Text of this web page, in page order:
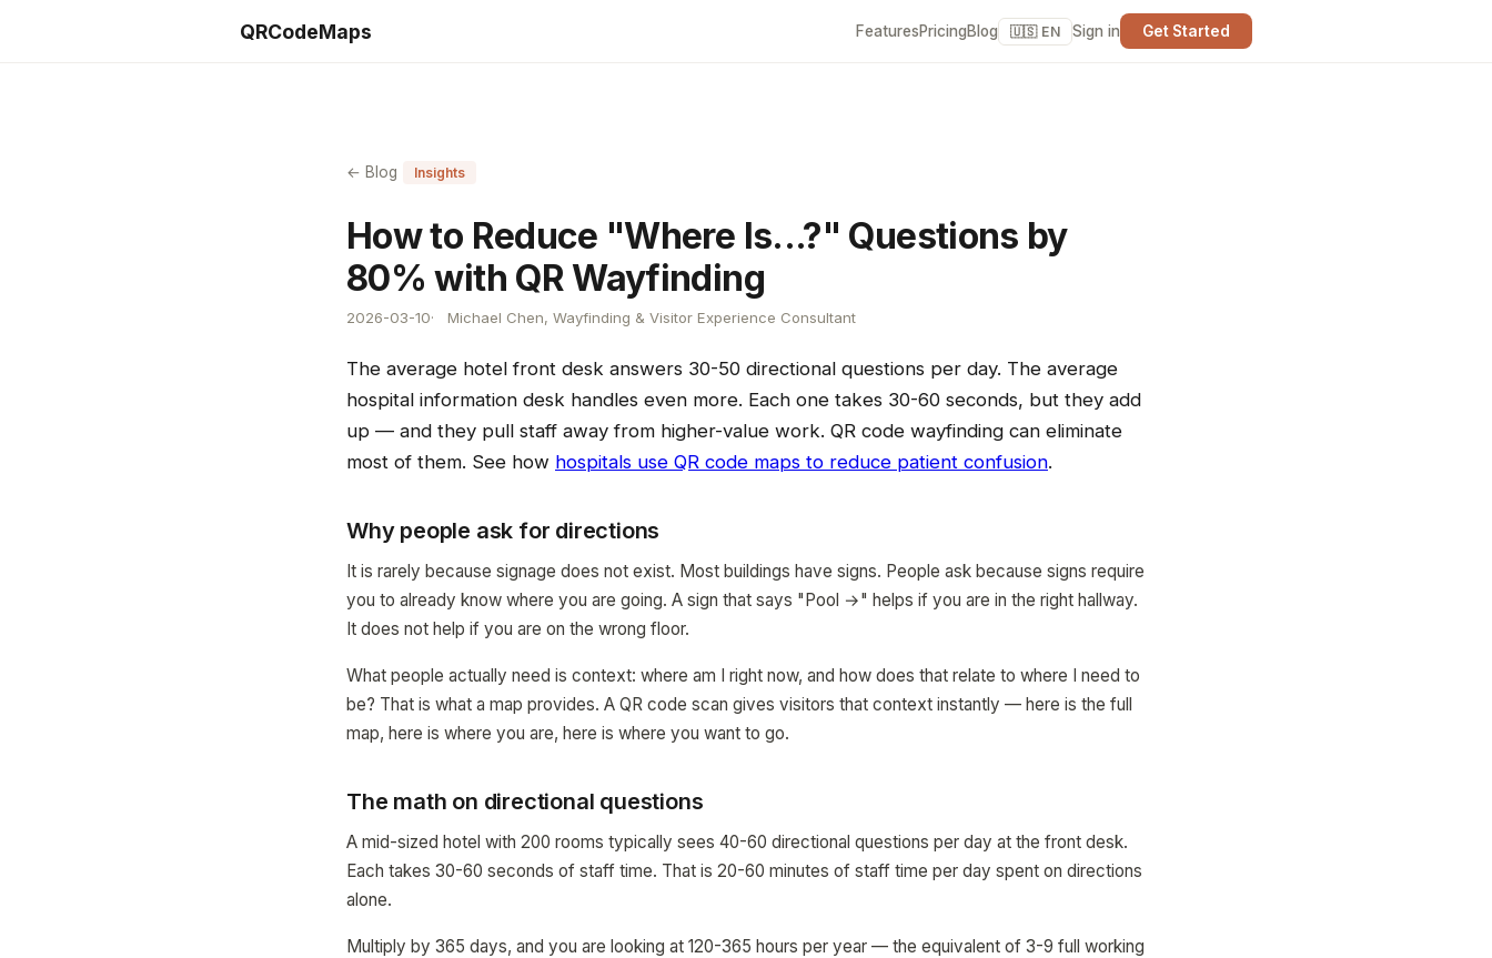
QRCodeMaps FeaturesPricingBlog 🇺🇸 EN Sign in Get Started
← Blog Insights
How to Reduce "Where Is...?" Questions by
80% with QR Wayfinding
2026-03-10 Michael Chen, Wayfinding & Visitor Experience Consultant
The average hotel front desk answers 30-50 directional questions per day. The average
hospital information desk handles even more. Each one takes 30-60 seconds, but they add
up — and they pull staff away from higher-value work. QR code wayfinding can eliminate
most of them. See how hospitals use QR code maps to reduce patient confusion.
Why people ask for directions
It is rarely because signage does not exist. Most buildings have signs. People ask because signs require
you to already know where you are going. A sign that says "Pool →" helps if you are in the right hallway.
It does not help if you are on the wrong floor.
What people actually need is context: where am I right now, and how does that relate to where I need to
be? That is what a map provides. A QR code scan gives visitors that context instantly — here is the full
map, here is where you are, here is where you want to go.
The math on directional questions
A mid-sized hotel with 200 rooms typically sees 40-60 directional questions per day at the front desk.
Each takes 30-60 seconds of staff time. That is 20-60 minutes of staff time per day spent on directions
alone.
Multiply by 365 days, and you are looking at 120-365 hours per year — the equivalent of 3-9 full working